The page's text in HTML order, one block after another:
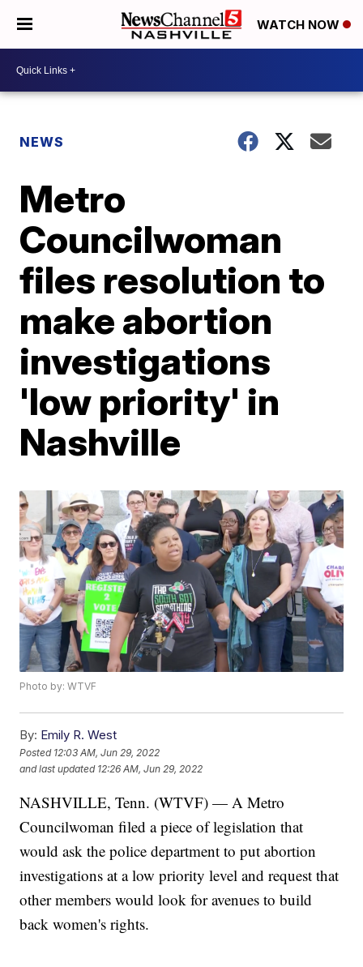
WATCH NOW
NEWS
Metro
Councilwoman
files resolution to
make abortion
investigations
'low priority' in
Nashville
Photo by: WTVF
By: Emily R. West
Posted 12:03 AM, Jun 29, 2022
and last updated 12:26 AM, Jun 29, 2022
NASHVILLE, Tenn. (WTVF) — A Metro
Councilwoman filed a piece of legislation that
would ask the police department to put abortion
investigations at a low priority level and request that
other members would look for avenues to build
back women's rights.